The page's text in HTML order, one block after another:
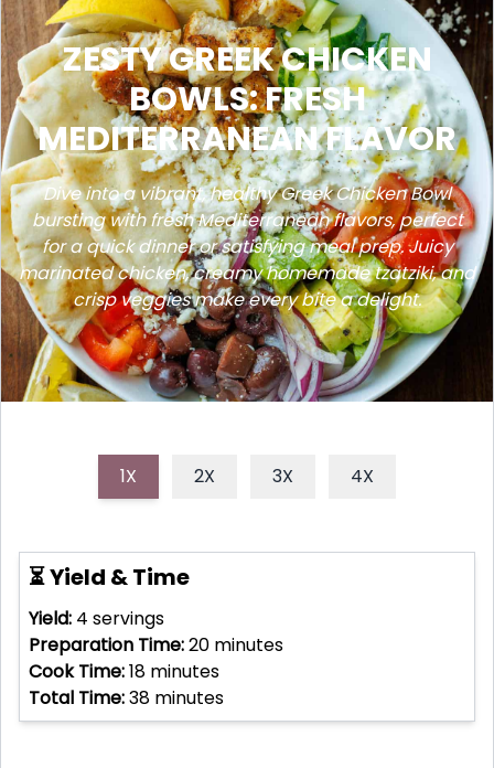
ZESTY GREEK CHICKEN
BOWLS: FRESH
MEDITERRANEAN FLAVOR
Dive into a vibrant, healthy Greek Chicken Bowl
bursting with fresh Mediterranean flavors, perfect
for a quick dinner or satisfying meal prep. Juicy
marinated chicken, creamy homemade tzatziki, and
crisp veggies make every bite a delight.
1X 2X 3X 4X
⏳ Yield & Time
Yield: 4 servings
Preparation Time:20 minutes
Cook Time:18 minutes
Total Time:38 minutes